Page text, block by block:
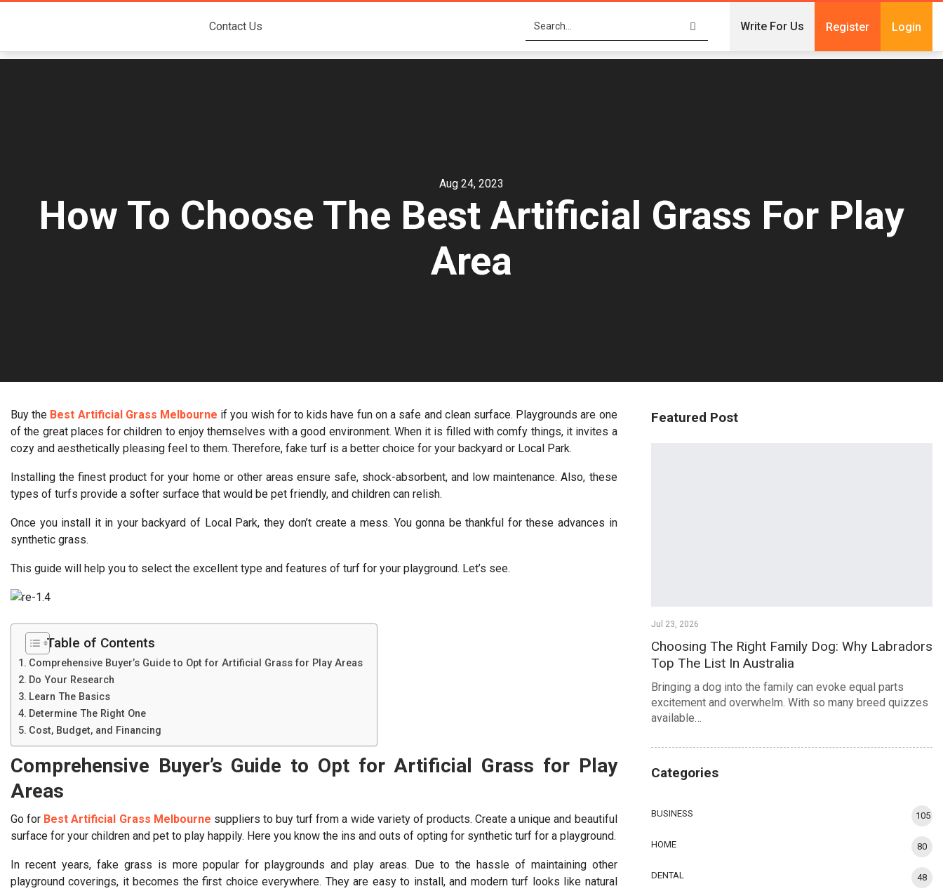
Contact Us Write For Us Register Login
Aug 24, 2023
How To Choose The Best Artificial Grass For Play
Area
Buy the Best Artificial Grass Melbourne if you wish for to kids have fun on a safe and clean surface. Playgrounds are one
of the great places for children to enjoy themselves with a good environment. When it is filled with comfy things, it invites a
cozy and aesthetically pleasing feel to them. Therefore, fake turf is a better choice for your backyard or Local Park.
Installing the finest product for your home or other areas ensure safe, shock-absorbent, and low maintenance. Also, these
types of turfs provide a softer surface that would be pet friendly, and children can relish.
Once you install it in your backyard of Local Park, they don’t create a mess. You gonna be thankful for these advances in
synthetic grass.
This guide will help you to select the excellent type and features of turf for your playground. Let’s see.
Table of Contents
Comprehensive Buyer’s Guide to Opt for Artificial Grass for Play Areas
Do Your Research
Learn The Basics
Determine The Right One
Cost, Budget, and Financing
Comprehensive Buyer’s Guide to Opt for Artificial Grass for Play
Areas
Go for Best Artificial Grass Melbourne suppliers to buy turf from a wide variety of products. Create a unique and beautiful
surface for your children and pet to play happily. Here you know the ins and outs of opting for synthetic turf for a playground.
In recent years, fake grass is more popular for playgrounds and play areas. Due to the hassle of maintaining other
playground coverings, it becomes the first choice everywhere. They are easy to install, and modern turf looks like natural
Featured Post
Jul 23, 2026
Choosing The Right Family Dog: Why Labradors
Top The List In Australia
Bringing a dog into the family can evoke equal parts
excitement and overwhelm. With so many breed quizzes
available…
Categories
BUSINESS 105
HOME 80
DENTAL 48